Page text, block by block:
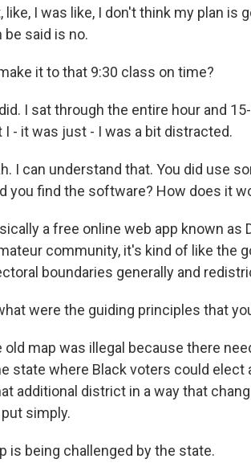
like, I was like, I don't think my plan is
said is no.
it to that 9:30 class on time?
did. I sat through the entire hour and
- it was just - I was a bit distracted.
I can understand that. You did use
you find the software? How does it
a free online web app known as
community, it's kind of like the
boundaries generally and
were the guiding principles that
old map was illegal because there
state where Black voters could elect
additional district in a way that
simply.
is being challenged by the state.